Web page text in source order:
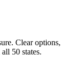
Clear options,
50 states.